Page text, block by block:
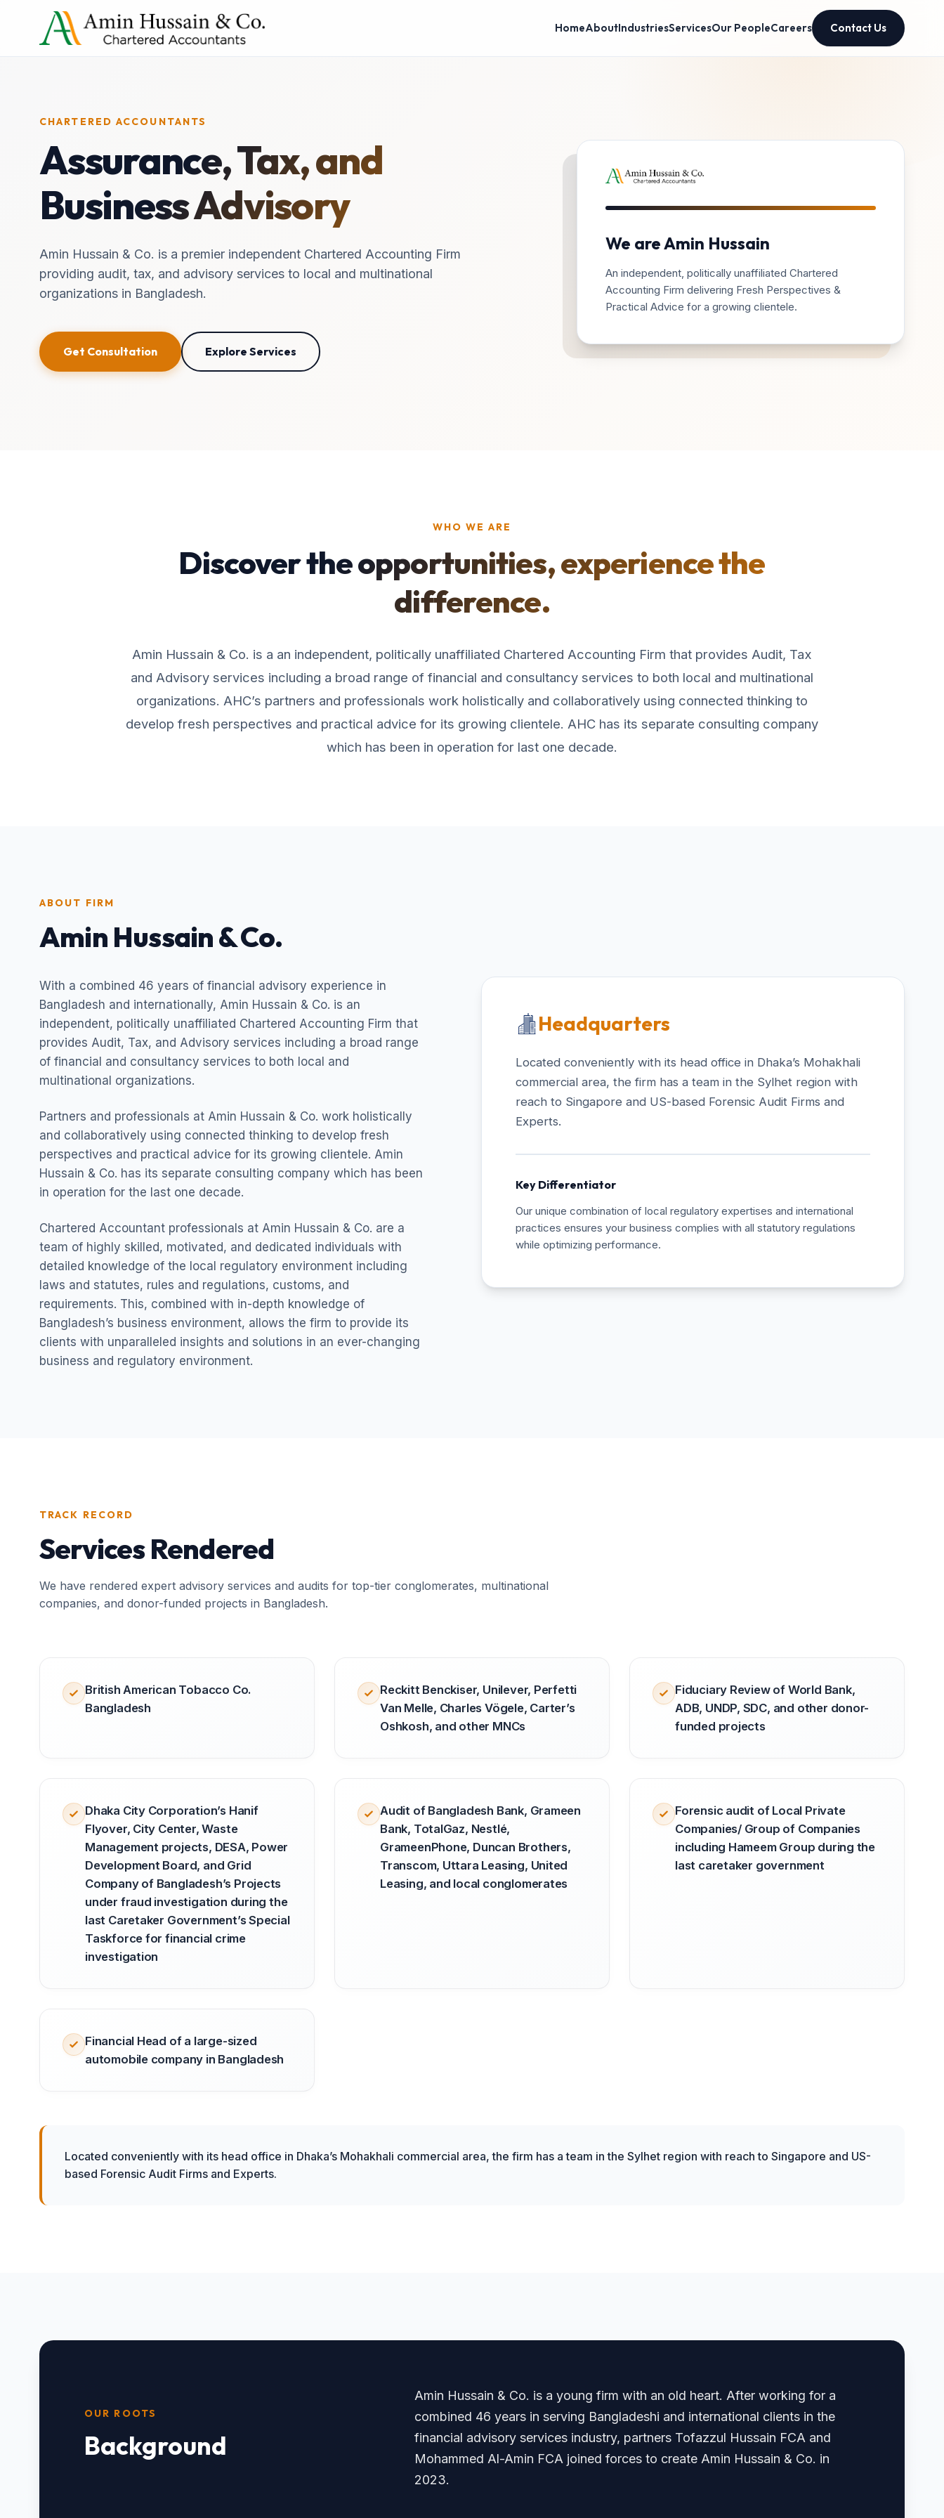
HomeAboutIndustriesServicesOur PeopleCareers Contact Us
CHARTERED ACCOUNTANTS
Assurance, Tax, and
Business Advisory
Amin Hussain & Co. is a premier independent Chartered Accounting Firm
providing audit, tax, and advisory services to local and multinational
organizations in Bangladesh.
Get Consultation Explore Services
We are Amin Hussain
An independent, politically unaffiliated Chartered
Accounting Firm delivering Fresh Perspectives &
Practical Advice for a growing clientele.
WHO WE ARE
Discover the opportunities, experience the
difference.
Amin Hussain & Co. is a an independent, politically unaffiliated Chartered Accounting Firm that provides Audit, Tax
and Advisory services including a broad range of financial and consultancy services to both local and multinational
organizations. AHC’s partners and professionals work holistically and collaboratively using connected thinking to
develop fresh perspectives and practical advice for its growing clientele. AHC has its separate consulting company
which has been in operation for last one decade.
ABOUT FIRM
Amin Hussain & Co.
With a combined 46 years of financial advisory experience in
Bangladesh and internationally, Amin Hussain & Co. is an
independent, politically unaffiliated Chartered Accounting Firm that
provides Audit, Tax, and Advisory services including a broad range
of financial and consultancy services to both local and
multinational organizations.
Partners and professionals at Amin Hussain & Co. work holistically
and collaboratively using connected thinking to develop fresh
perspectives and practical advice for its growing clientele. Amin
Hussain & Co. has its separate consulting company which has been
in operation for the last one decade.
Chartered Accountant professionals at Amin Hussain & Co. are a
team of highly skilled, motivated, and dedicated individuals with
detailed knowledge of the local regulatory environment including
laws and statutes, rules and regulations, customs, and
requirements. This, combined with in-depth knowledge of
Bangladesh’s business environment, allows the firm to provide its
clients with unparalleled insights and solutions in an ever-changing
business and regulatory environment.
Headquarters
Located conveniently with its head office in Dhaka’s Mohakhali
commercial area, the firm has a team in the Sylhet region with
reach to Singapore and US-based Forensic Audit Firms and
Experts.
Key Differentiator
Our unique combination of local regulatory expertises and international
practices ensures your business complies with all statutory regulations
while optimizing performance.
TRACK RECORD
Services Rendered
We have rendered expert advisory services and audits for top-tier conglomerates, multinational
companies, and donor-funded projects in Bangladesh.
British American Tobacco Co.
Bangladesh
Reckitt Benckiser, Unilever, Perfetti
Van Melle, Charles Vögele, Carter’s
Oshkosh, and other MNCs
Fiduciary Review of World Bank,
ADB, UNDP, SDC, and other donor-
funded projects
Dhaka City Corporation’s Hanif
Flyover, City Center, Waste
Management projects, DESA, Power
Development Board, and Grid
Company of Bangladesh’s Projects
under fraud investigation during the
last Caretaker Government’s Special
Taskforce for financial crime
investigation
Audit of Bangladesh Bank, Grameen
Bank, TotalGaz, Nestlé,
GrameenPhone, Duncan Brothers,
Transcom, Uttara Leasing, United
Leasing, and local conglomerates
Forensic audit of Local Private
Companies/ Group of Companies
including Hameem Group during the
last caretaker government
Financial Head of a large-sized
automobile company in Bangladesh
Located conveniently with its head office in Dhaka’s Mohakhali commercial area, the firm has a team in the Sylhet region with reach to Singapore and US-
based Forensic Audit Firms and Experts.
OUR ROOTS
Background
Amin Hussain & Co. is a young firm with an old heart. After working for a
combined 46 years in serving Bangladeshi and international clients in the
financial advisory services industry, partners Tofazzul Hussain FCA and
Mohammed Al-Amin FCA joined forces to create Amin Hussain & Co. in
2023.